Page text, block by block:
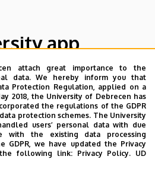
app
the brand new application of
developed for our students.
to help you with university life,
information about your
situatuions and issues that
university years, and we bring
events of UD and Debrecen
attach great importance to the
data. We hereby inform you that
Protection Regulation, applied on a
2018, the University of Debrecen has
the regulations of the GDPR
protection schemes. The University
users’ personal data with due
with the existing data processing
GDPR, we have updated the Privacy
following link: Privacy Policy. UD